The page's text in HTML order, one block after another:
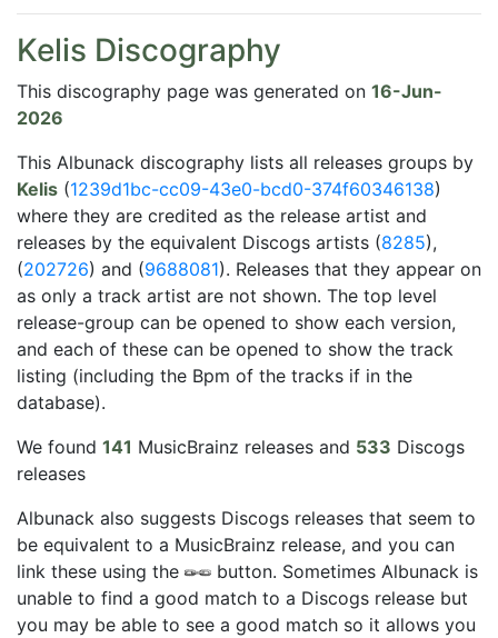
Kelis Discography
This discography page was generated on 16-Jun-
2026
This Albunack discography lists all releases groups by
Kelis (1239d1bc-cc09-43e0-bcd0-374f60346138)
where they are credited as the release artist and
releases by the equivalent Discogs artists (8285),
(202726) and (9688081). Releases that they appear on
as only a track artist are not shown. The top level
release-group can be opened to show each version,
and each of these can be opened to show the track
listing (including the Bpm of the tracks if in the
database).
We found 141 MusicBrainz releases and 533 Discogs
releases
Albunack also suggests Discogs releases that seem to
be equivalent to a MusicBrainz release, and you can
link these using the
button. Sometimes Albunack is
unable to find a good match to a Discogs release but
you may be able to see a good match so it allows you